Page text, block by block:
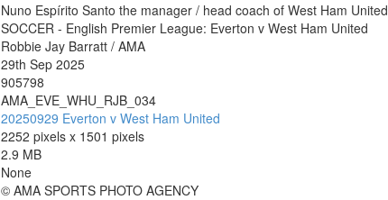
Nuno Espírito Santo the manager / head coach of West Ham United
SOCCER - English Premier League: Everton v West Ham United
Robbie Jay Barratt / AMA
29th Sep 2025
905798
AMA_EVE_WHU_RJB_034
20250929 Everton v West Ham United
2252 pixels x 1501 pixels
2.9 MB
None
© AMA SPORTS PHOTO AGENCY